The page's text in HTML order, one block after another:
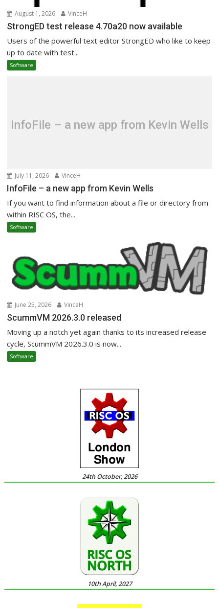
August 1, 2026 VinceH
StrongED test release 4.70a20 now available
Users of the powerful text editor StrongED who like to keep
up to date with test...
Software
InfoFile – a new app from Kevin Wells
July 11, 2026 VinceH
InfoFile – a new app from Kevin Wells
If you want to find information about a file or directory from
within RISC OS, the...
Software
June 25, 2026 VinceH
ScummVM 2026.3.0 released
Moving up a notch yet again thanks to its increased release
cycle, ScummVM 2026.3.0 is now...
Software
24th October, 2026
10th April, 2027